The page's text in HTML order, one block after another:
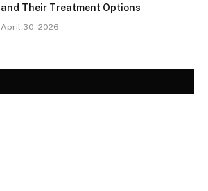
and Their Treatment Options
April 30, 2026